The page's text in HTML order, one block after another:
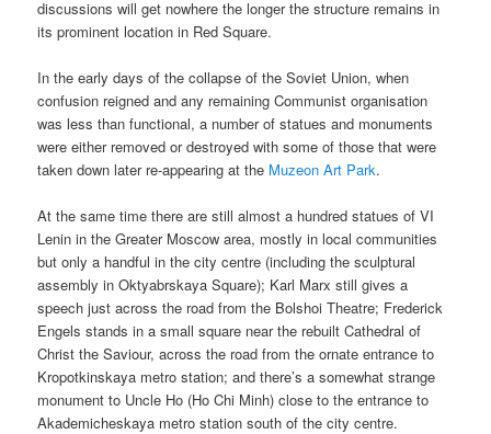
discussions will get nowhere the longer the structure remains in
its prominent location in Red Square.
In the early days of the collapse of the Soviet Union, when
confusion reigned and any remaining Communist organisation
was less than functional, a number of statues and monuments
were either removed or destroyed with some of those that were
taken down later re-appearing at the Muzeon Art Park.
At the same time there are still almost a hundred statues of VI
Lenin in the Greater Moscow area, mostly in local communities
but only a handful in the city centre (including the sculptural
assembly in Oktyabrskaya Square); Karl Marx still gives a
speech just across the road from the Bolshoi Theatre; Frederick
Engels stands in a small square near the rebuilt Cathedral of
Christ the Saviour, across the road from the ornate entrance to
Kropotkinskaya metro station; and there’s a somewhat strange
monument to Uncle Ho (Ho Chi Minh) close to the entrance to
Akademicheskaya metro station south of the city centre.